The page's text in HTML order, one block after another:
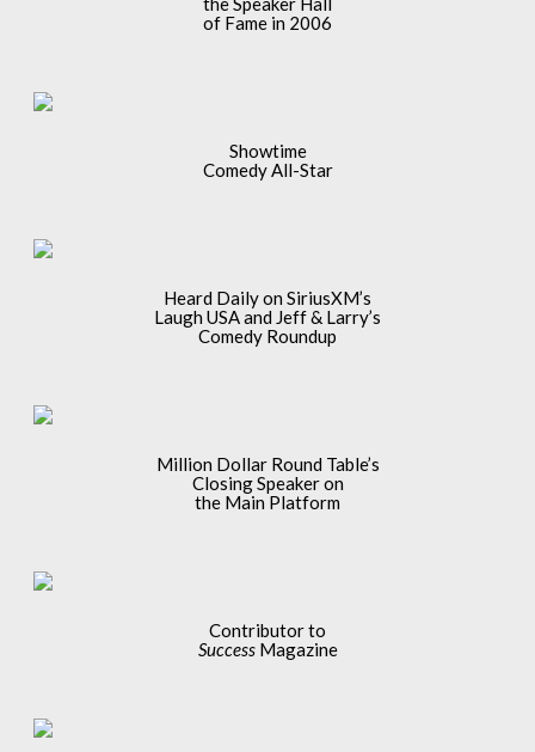
of Fame in 2006
Showtime
Comedy All-Star
Heard Daily on SiriusXM’s
Laugh USA and Jeff & Larry’s
Comedy Roundup
Million Dollar Round Table’s
Closing Speaker on
the Main Platform
Contributor to
SuccessMagazine